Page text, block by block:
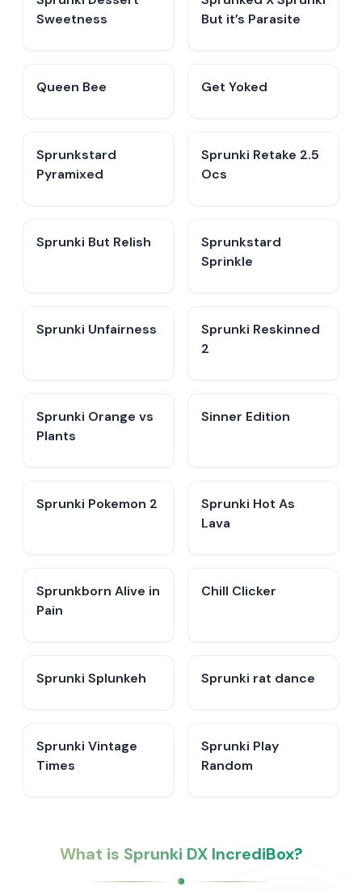
Sweetness
But it’s Parasite
Queen Bee Get Yoked
Sprunkstard
Pyramixed
Sprunki Retake 2.5
Ocs
Sprunki But Relish
Sprunkstard
Sprinkle
Sprunki Unfairness
Sprunki Reskinned
2
Sprunki Orange vs
Plants
Sinner Edition
Sprunki Pokemon 2
Sprunki Hot As
Lava
Sprunkborn Alive in
Pain
Chill Clicker
Sprunki Splunkeh Sprunki rat dance
Sprunki Vintage
Times
Sprunki Play
Random
What is Sprunki DX IncrediBox?